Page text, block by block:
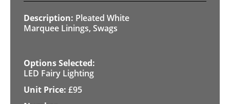
Pleated White
Marquee Linings, Swags
LED Fairy Lighting
£95